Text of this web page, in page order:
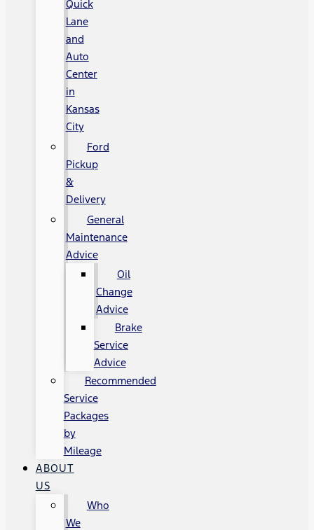
Quick
Lane
and
Auto
Center
in
Kansas
City
Ford
Pickup
&
Delivery
General
Maintenance
Advice
Oil
Change
Advice
Brake
Service
Advice
Recommended
Service
Packages
by
Mileage
ABOUT
US
Who
We